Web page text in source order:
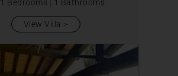
1 Bedrooms | 1 Bathrooms
View Villa